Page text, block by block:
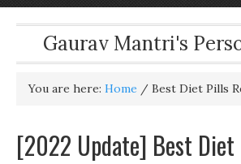
Gaurav Mantri's
You are here: Home / Best Diet Pills
[2022 Update] Best